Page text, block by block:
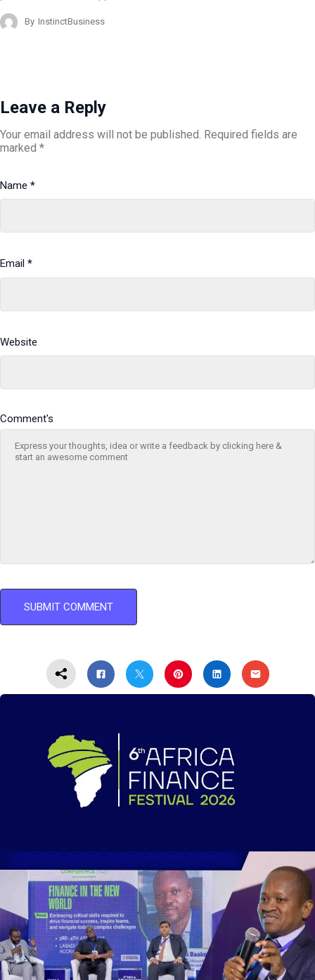
By InstinctBusiness
Leave a Reply
Your email address will not be published. Required fields are
marked *
Name *
Email *
Website
Comment's